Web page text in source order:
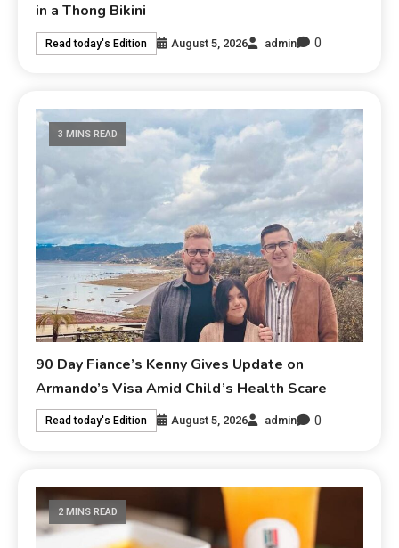
in a Thong Bikini
Read today's Edition August 5, 2026 admin 0
3 MINS READ
90 Day Fiance’s Kenny Gives Update on
Armando’s Visa Amid Child’s Health Scare
Read today's Edition August 5, 2026 admin 0
2 MINS READ